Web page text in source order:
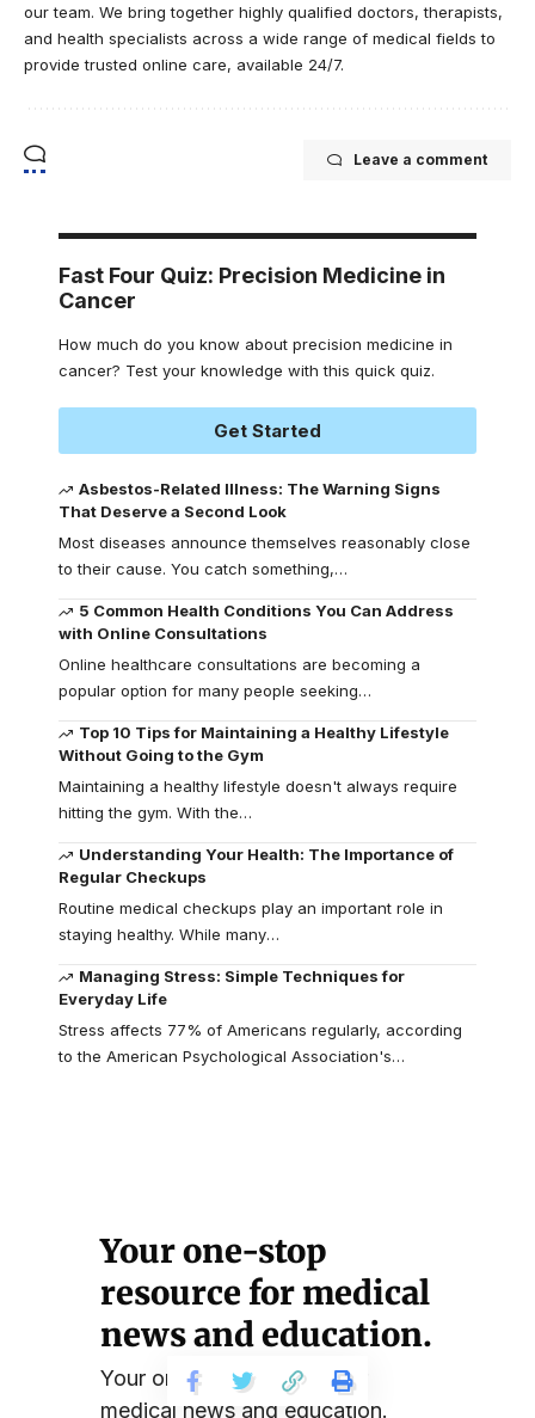
our team. We bring together highly qualified doctors, therapists,
and health specialists across a wide range of medical fields to
provide trusted online care, available 24/7.
Leave a comment
Fast Four Quiz: Precision Medicine in
Cancer
How much do you know about precision medicine in
cancer? Test your knowledge with this quick quiz.
Get Started
Asbestos-Related Illness: The Warning Signs
That Deserve a Second Look
Most diseases announce themselves reasonably close
to their cause. You catch something,…
5 Common Health Conditions You Can Address
with Online Consultations
Online healthcare consultations are becoming a
popular option for many people seeking…
Top 10 Tips for Maintaining a Healthy Lifestyle
Without Going to the Gym
Maintaining a healthy lifestyle doesn't always require
hitting the gym. With the…
Understanding Your Health: The Importance of
Regular Checkups
Routine medical checkups play an important role in
staying healthy. While many…
Managing Stress: Simple Techniques for
Everyday Life
Stress affects 77% of Americans regularly, according
to the American Psychological Association's…
Your one-stop
resource for medical
news and education.
Your one-stop resource for
medical news and education.